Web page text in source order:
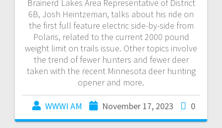
Brainerd Lakes Area Representative of District
6B, Josh Heintzeman, talks about his ride on
the first full feature electric side-by-side from
Polaris, related to the current 2000 pound
weight limit on trails issue. Other topics involve
the trend of fewer hunters and fewer deer
taken with the recent Minnesota deer hunting
opener and more.
WWWI AM November 17, 2023 0